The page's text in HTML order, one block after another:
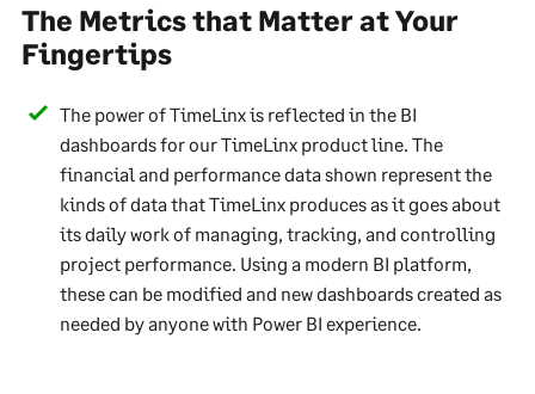
The Metrics that Matter at Your
Fingertips
The power of TimeLinx is reflected in the BI
dashboards for our TimeLinx product line. The
financial and performance data shown represent the
kinds of data that TimeLinx produces as it goes about
its daily work of managing, tracking, and controlling
project performance. Using a modern BI platform,
these can be modified and new dashboards created as
needed by anyone with Power BI experience.